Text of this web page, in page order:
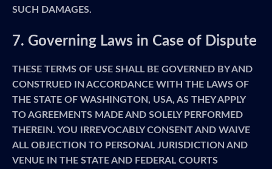
SUCH DAMAGES.
7. Governing Laws in Case of Dispute
THESE TERMS OF USE SHALL BE GOVERNED BY AND
CONSTRUED IN ACCORDANCE WITH THE LAWS OF
THE STATE OF WASHINGTON, USA, AS THEY APPLY
TO AGREEMENTS MADE AND SOLELY PERFORMED
THEREIN. YOU IRREVOCABLY CONSENT AND WAIVE
ALL OBJECTION TO PERSONAL JURISDICTION AND
VENUE IN THE STATE AND FEDERAL COURTS